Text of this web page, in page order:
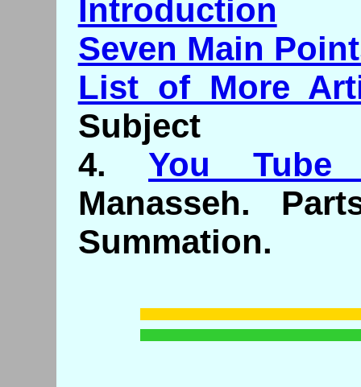
Introduction
Seven Main
List of More
Subject
4. You Tube
Manasseh.
Summation.